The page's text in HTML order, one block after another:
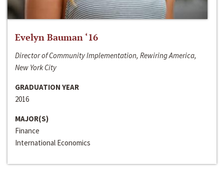
Evelyn Bauman ‘16
Director of Community Implementation, Rewiring America,
New York City
GRADUATION YEAR
2016
MAJOR(S)
Finance
International Economics